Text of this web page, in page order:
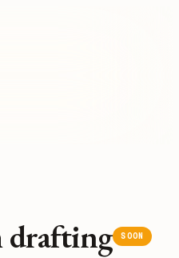
drafting SOON